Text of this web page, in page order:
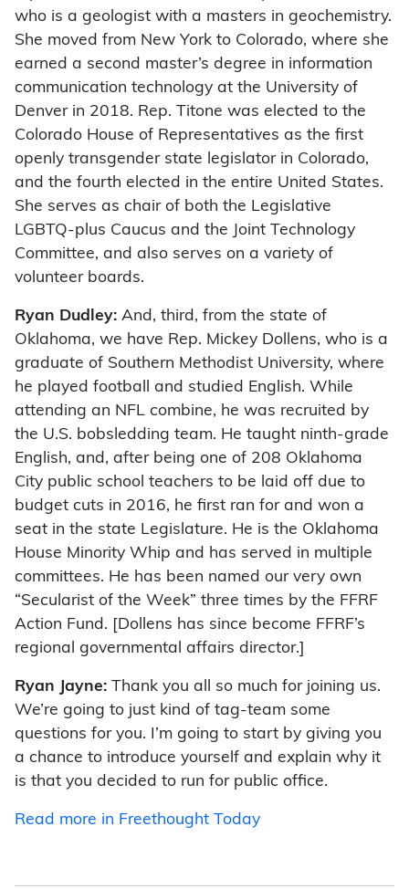
who is a geologist with a masters in geochemistry.
She moved from New York to Colorado, where she
earned a second master’s degree in information
communication technology at the University of
Denver in 2018. Rep. Titone was elected to the
Colorado House of Representatives as the first
openly transgender state legislator in Colorado,
and the fourth elected in the entire United States.
She serves as chair of both the Legislative
LGBTQ-plus Caucus and the Joint Technology
Committee, and also serves on a variety of
volunteer boards.
Ryan Dudley: And, third, from the state of
Oklahoma, we have Rep. Mickey Dollens, who is a
graduate of Southern Methodist University, where
he played football and studied English. While
attending an NFL combine, he was recruited by
the U.S. bobsledding team. He taught ninth-grade
English, and, after being one of 208 Oklahoma
City public school teachers to be laid off due to
budget cuts in 2016, he first ran for and won a
seat in the state Legislature. He is the Oklahoma
House Minority Whip and has served in multiple
committees. He has been named our very own
“Secularist of the Week” three times by the FFRF
Action Fund. [Dollens has since become FFRF’s
regional governmental affairs director.]
Ryan Jayne: Thank you all so much for joining us.
We’re going to just kind of tag-team some
questions for you. I’m going to start by giving you
a chance to introduce yourself and explain why it
is that you decided to run for public office.
Read more in Freethought Today